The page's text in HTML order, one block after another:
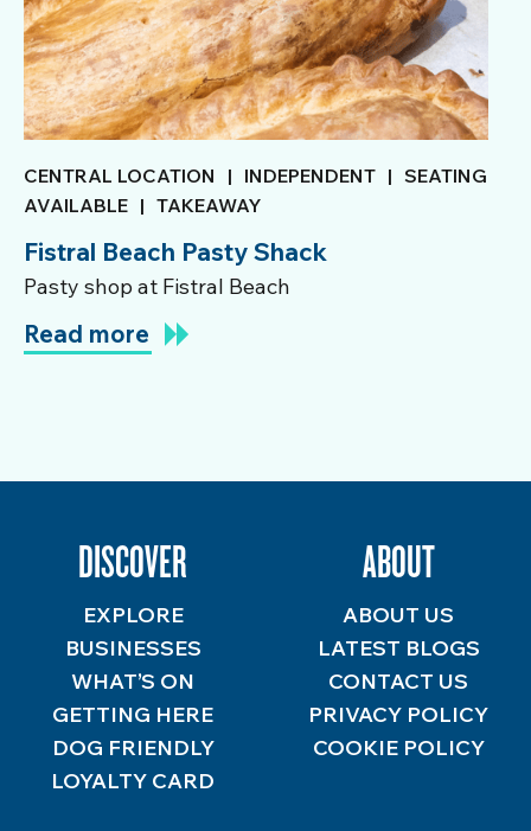
CENTRAL LOCATION | INDEPENDENT | SEATING
AVAILABLE | TAKEAWAY
Fistral Beach Pasty Shack
Pasty shop at Fistral Beach
Read more
DISCOVER
EXPLORE
BUSINESSES
WHAT’S ON
GETTING HERE
DOG FRIENDLY
LOYALTY CARD
ABOUT
ABOUT US
LATEST BLOGS
CONTACT US
PRIVACY POLICY
COOKIE POLICY